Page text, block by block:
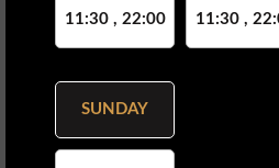
11:30 , 22:00 11:30 ,
SUNDAY